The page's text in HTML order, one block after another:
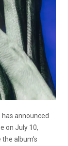
has announced
on July 10,
album’s